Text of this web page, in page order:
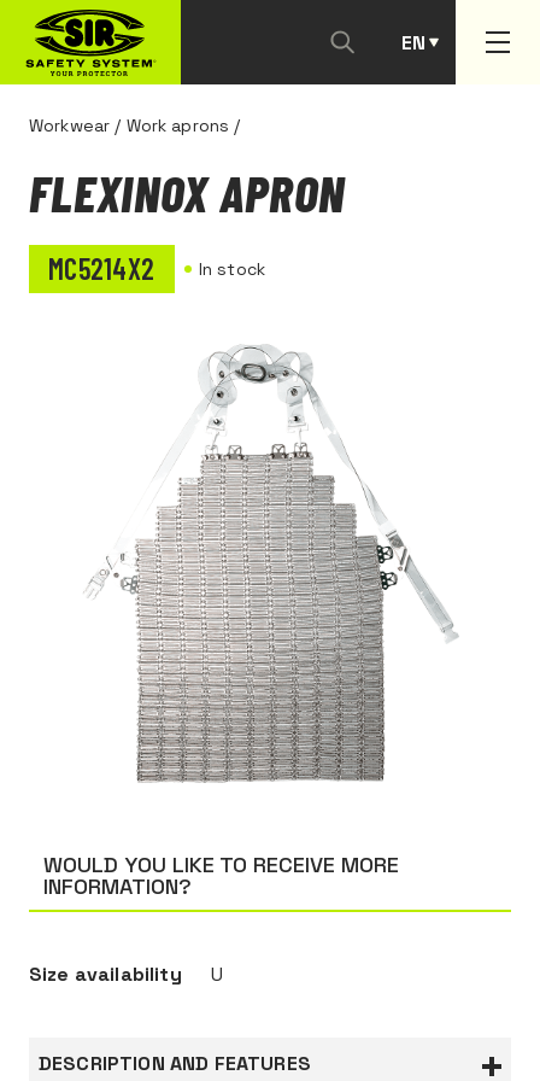
EN
PT
Workwear / Work aprons /
WOULD YOU LIKE TO RECEIVE MORE
INFORMATION?
Size availability U
DESCRIPTION AND FEATURES
FLEXINOX APRON
MC5214X2 In stock